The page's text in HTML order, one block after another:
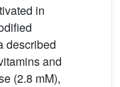
in
described
and
(2.8 mM),